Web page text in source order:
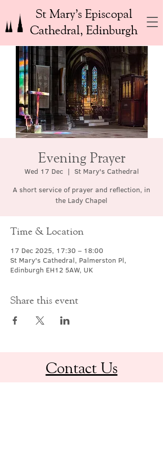
St Mary’s Episcopal
Cathedral, Edinburgh
Evening Prayer
Wed 17 Dec
  |
St Mary's Cathedral
A short service of prayer and reflection, in
the Lady Chapel
Time & Location
17 Dec 2025, 17:30 – 18:00
St Mary's Cathedral, Palmerston Pl,
Edinburgh EH12 5AW, UK
Share this event
Contact Us